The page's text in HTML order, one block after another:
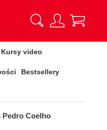
Kursy video
Bestsellery
Pedro Coelho